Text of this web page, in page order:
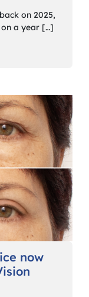
on 2025,
a year […]
now